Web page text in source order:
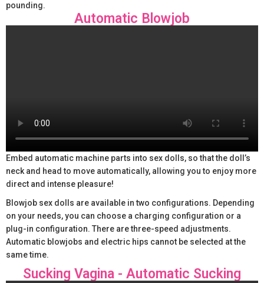
pounding.
Automatic Blowjob
Embed automatic machine parts into sex dolls, so that the doll’s
neck and head to move automatically, allowing you to enjoy more
direct and intense pleasure!
Blowjob sex dolls are available in two configurations. Depending
on your needs, you can choose a charging configuration or a
plug-in configuration. There are three-speed adjustments.
Automatic blowjobs and electric hips cannot be selected at the
same time.
Sucking Vagina - Automatic Sucking